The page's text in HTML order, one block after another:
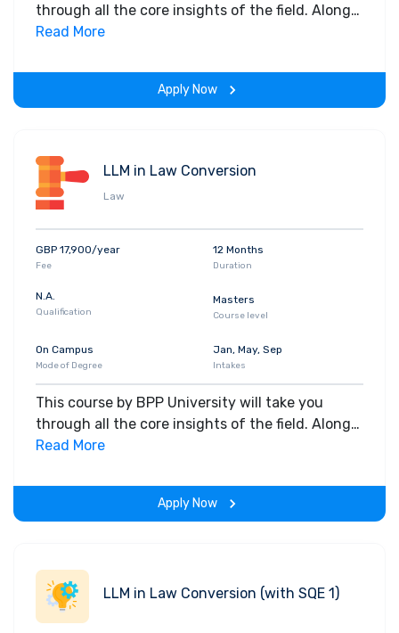
through all the core insights of the field. Along
with theoretical concepts, you will gain hands-
the program.
Read More
Apply Now
LLM in Law Conversion
Law
GBP 17,900/year
Fee
12 Months
Duration
N.A.
Qualification
Masters
Course level
On Campus
Mode of Degree
Jan, May, Sep
Intakes
This course by BPP University will take you
through all the core insights of the field. Along
with theoretical concepts, you will gain hands-
the program.
Read More
Apply Now
LLM in Law Conversion (with SQE 1)